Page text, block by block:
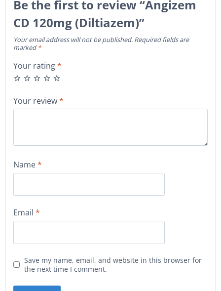
Be the first to review “Angizem
CD 120mg (Diltiazem)”
Your email address will not be published. Required fields are
marked *
Your rating*
Your review*
Name*
Email *
Save my name, email, and website in this browser for
the next time I comment.